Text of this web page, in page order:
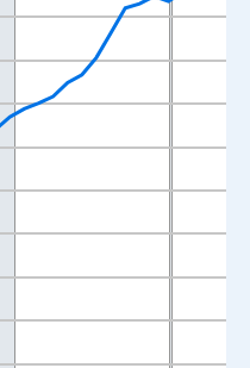
Data ranges from
and yAxisRight.